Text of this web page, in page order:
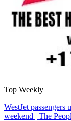
Top Weekly
WestJet
weekend | The